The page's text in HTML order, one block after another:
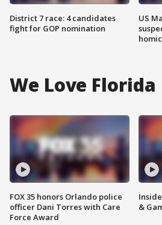
District 7 race: 4 candidates
fight for GOP nomination
US
We Love Florida
FOX 35 honors Orlando police
officer Dani Torres with Care
Force Award
&